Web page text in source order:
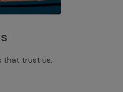
that trust us.